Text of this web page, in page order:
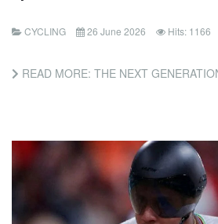
CYCLING 26 June 2026 Hits: 1166
READ MORE: THE NEXT GENERATION TAKES THE TRACK: COPACI AND PANAM